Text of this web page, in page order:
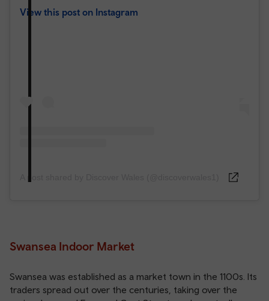
View this post on Instagram
Swansea Indoor Market
Swansea was established as a market town in the 1100s. Its
traders spread out over the centuries, taking over the